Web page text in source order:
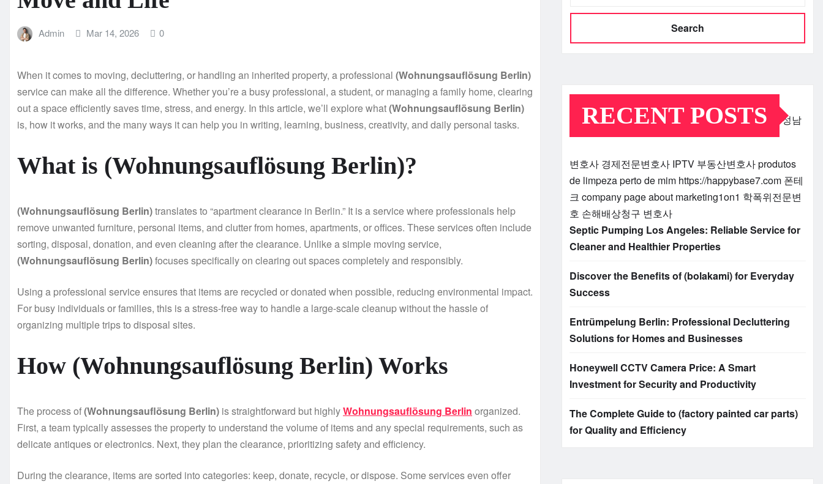
Admin Mar 14, 2026 0
When it comes to moving, decluttering, or handling an inherited property, a professional (Wohnungsauflösung Berlin)
service can make all the difference. Whether you’re a busy professional, a student, or managing a family home, clearing
out a space efficiently saves time, stress, and energy. In this article, we’ll explore what(Wohnungsauflösung Berlin)
is, how it works, and the many ways it can help you in writing, learning, business, creativity, and daily personal tasks.
What is (Wohnungsauflösung Berlin)?
(Wohnungsauflösung Berlin)translates to “apartment clearance in Berlin.” It is a service where professionals help
remove unwanted furniture, personal items, and clutter from homes, apartments, or offices. These services often include
sorting, disposal, donation, and even cleaning after the clearance. Unlike a simple moving service,
(Wohnungsauflösung Berlin)focuses specifically on clearing out spaces completely and responsibly.
Using a professional service ensures that items are recycled or donated when possible, reducing environmental impact.
For busy individuals or families, this is a stress-free way to handle a large-scale cleanup without the hassle of
organizing multiple trips to disposal sites.
How (Wohnungsauflösung Berlin) Works
The process of(Wohnungsauflösung Berlin) is straightforward but highlyWohnungsauflösung Berlin organized.
First, a team typically assesses the property to understand the volume of items and any special requirements, such as
delicate antiques or electronics. Next, they plan the clearance, prioritizing safety and efficiency.
During the clearance, items are sorted into categories: keep, donate, recycle, or dispose. Some services even offer
Search
RECENT POSTS 성남
변호사 경제전문변호사 IPTV 부동산변호사produtos
de limpeza perto de mim https://happybase7.com 폰테
크 company page about marketing1on1 학폭위전문변
호 손해배상청구 변호사
Septic Pumping Los Angeles: Reliable Service for
Cleaner and Healthier Properties
Discover the Benefits of (bolakami) for Everyday
Success
Entrümpelung Berlin: Professional Decluttering
Solutions for Homes and Businesses
Honeywell CCTV Camera Price: A Smart
Investment for Security and Productivity
The Complete Guide to (factory painted car parts)
for Quality and Efficiency